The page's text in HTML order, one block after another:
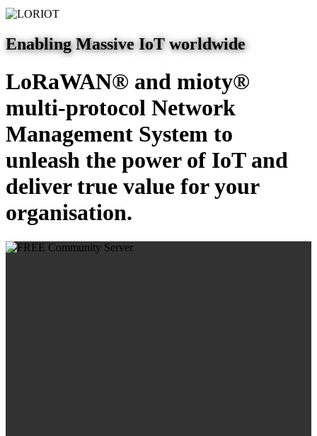
Enabling Massive IoT worldwide
LoRaWAN® and mioty®
multi-protocol Network
Management System to
unleash the power of IoT and
deliver true value for your
organisation.